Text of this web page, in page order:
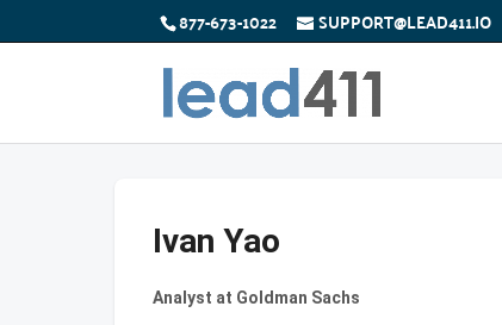
877-673-1022 SUPPORT@LEAD411.IO
Ivan Yao
Analyst at Goldman Sachs